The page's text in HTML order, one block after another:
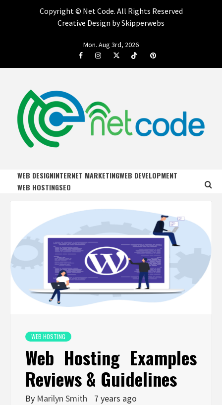
Copyright © Net Code. All Rights Reserved
Creative Design by Skipperwebs
Mon. Aug 3rd, 2026
FacebookInstagramTwitterTiktok Pinterest
NET CODE
WEB DESIGNINTERNET MARKETINGWEB DEVELOPMENT
WEB HOSTINGSEO
WEB HOSTING
Web Hosting Examples
Reviews & Guidelines
By Marilyn Smith 7 years ago